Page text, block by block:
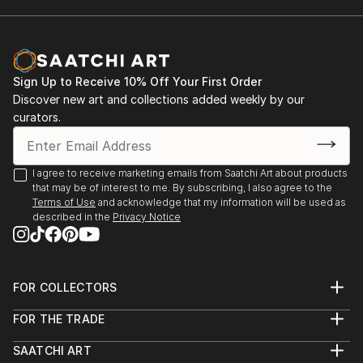
and his work appeared on CD, magazine, book
An artist in perpetual research, he continually
explores new techniques, ensuring a strong and
lasting artis...
READ MORE
2001. Rome. Italy. Exhibition "Day of the Holy
2001. Barcelona. Spain. Group Exhibition.
2002. Rome. Italy. Personal exhibition "A World
Without Borders". Gallery "Odradek"
2003. Monte-Carlo. Group Exhibition of Art
2004. Panarano. Italy. Joint Exhibition
2009. Mende. France. Joint Exhibition of Art
2022-2023. Personal Exhibition Sept.- Sept.
Sign Up to Receive 10% Off Your First Order
Discover new art and collections added weekly by our
curators.
I agree to receive marketing emails from Saatchi Art about products
that may be of interest to me. By subscribing, I also agree to the
Terms of Use and acknowledge that my information will be used as
described in the Privacy Notice
FOR COLLECTORS
Help Center
Commissions
FOR THE TRADE
Trade Program
SAATCHI ART